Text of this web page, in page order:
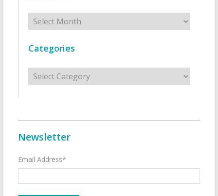
Archives
Categories
Categories
Newsletter
Email Address*